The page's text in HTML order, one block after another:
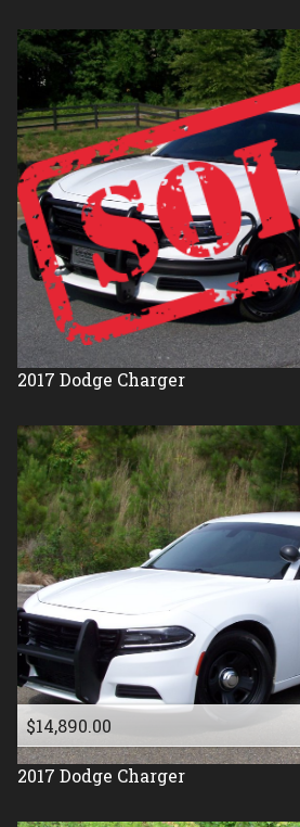
2017 Dodge Charger
$14,890.00
2017 Dodge Charger